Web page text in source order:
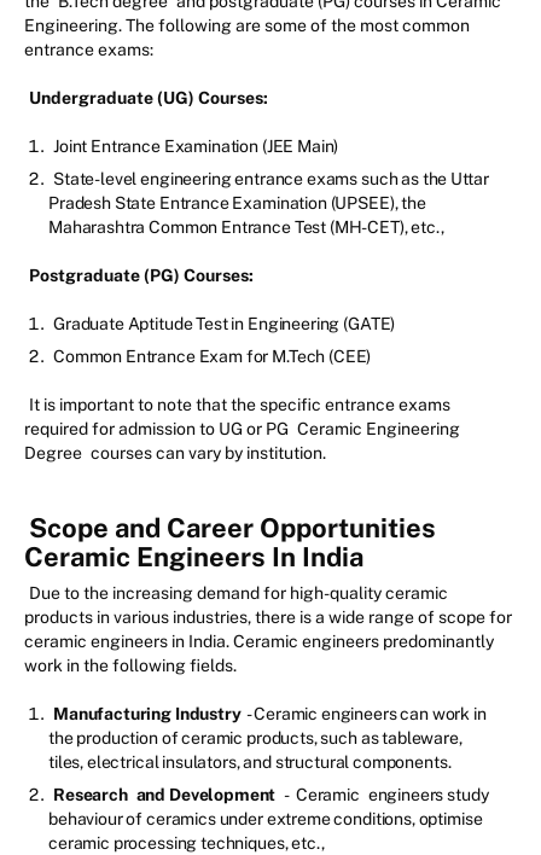
Engineering. The following are some of the most common
entrance exams:
Undergraduate (UG) Courses:
Joint Entrance Examination (JEE Main)
State-level engineering entrance exams such as the Uttar
Pradesh State Entrance Examination (UPSEE), the
Maharashtra Common Entrance Test (MH-CET), etc.,
Postgraduate (PG) Courses:
Graduate Aptitude Test in Engineering (GATE)
Common Entrance Exam for M.Tech (CEE)
It is important to note that the specific entrance exams
required for admission to UG or PG Ceramic Engineering
Degree courses can vary by institution.
Scope and Career Opportunities
Ceramic Engineers In India
Due to the increasing demand for high-quality ceramic
products in various industries, there is a wide range of scope for
ceramic engineers in India. Ceramic engineers predominantly
work in the following fields.
Manufacturing Industry - Ceramic engineers can work in
the production of ceramic products, such as tableware,
tiles, electrical insulators, and structural components.
Research and Development - Ceramic engineers study
behaviour of ceramics under extreme conditions, optimise
ceramic processing techniques, etc.,